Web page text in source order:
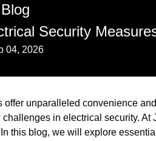
Blog
Security
04, 2026
offer unparalleled convenience
in electrical security. At
this blog, we will explore